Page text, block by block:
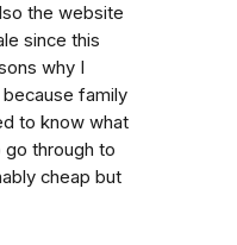
the website
since this
why I
family
to know what
through to
cheap but